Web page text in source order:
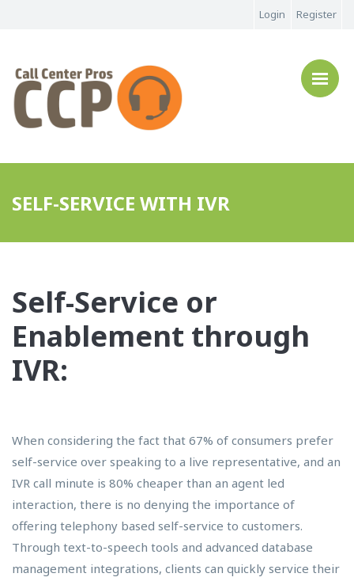
Login Register
SELF-SERVICE WITH IVR
Self-Service or
Enablement through
IVR:
When considering the fact that 67% of consumers prefer
self-service over speaking to a live representative, and an
IVR call minute is 80% cheaper than an agent led
interaction, there is no denying the importance of
offering telephony based self-service to customers.
Through text-to-speech tools and advanced database
management integrations, clients can quickly service their